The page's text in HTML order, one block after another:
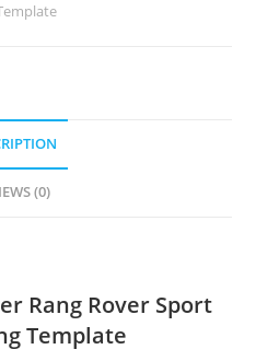
(0)
Rang Rover Sport
Template